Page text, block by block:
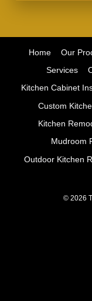
Home Our
Services
Kitchen Cabinet
Custom
Kitchen
Mudroom
Outdoor Kitchen
© 2026